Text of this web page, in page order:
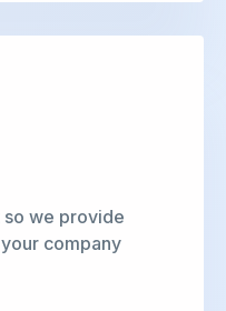
so we provide
company